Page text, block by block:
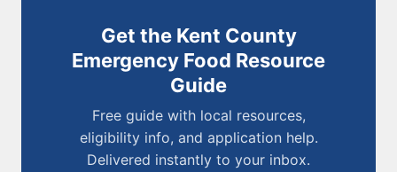
Get the Kent County
Emergency Food Resource
Guide
Free guide with local resources,
eligibility info, and application help.
Delivered instantly to your inbox.